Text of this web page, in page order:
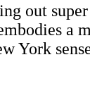
out
a
York